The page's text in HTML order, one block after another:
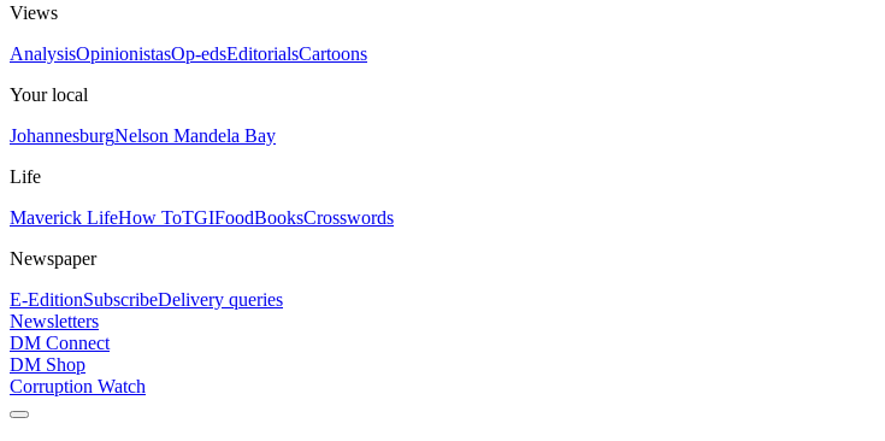
Views
AnalysisOpinionistasOp-edsEditorialsCartoons
Your local
JohannesburgNelson Mandela Bay
Life
Maverick LifeHow ToTGIFoodBooksCrosswords
Newspaper
E-EditionSubscribeDelivery queries
Newsletters
DM Connect
DM Shop
Corruption Watch